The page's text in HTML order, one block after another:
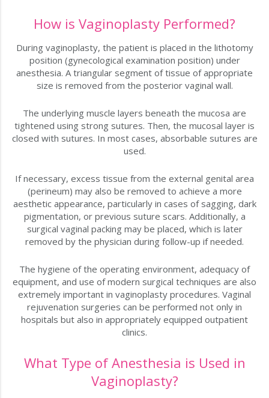
How is Vaginoplasty Performed?
During vaginoplasty, the patient is placed in the lithotomy
position (gynecological examination position) under
anesthesia. A triangular segment of tissue of appropriate
size is removed from the posterior vaginal wall.
The underlying muscle layers beneath the mucosa are
tightened using strong sutures. Then, the mucosal layer is
closed with sutures. In most cases, absorbable sutures are
used.
If necessary, excess tissue from the external genital area
(perineum) may also be removed to achieve a more
aesthetic appearance, particularly in cases of sagging, dark
pigmentation, or previous suture scars. Additionally, a
surgical vaginal packing may be placed, which is later
removed by the physician during follow-up if needed.
The hygiene of the operating environment, adequacy of
equipment, and use of modern surgical techniques are also
extremely important in vaginoplasty procedures. Vaginal
rejuvenation surgeries can be performed not only in
hospitals but also in appropriately equipped outpatient
clinics.
What Type of Anesthesia is Used in
Vaginoplasty?